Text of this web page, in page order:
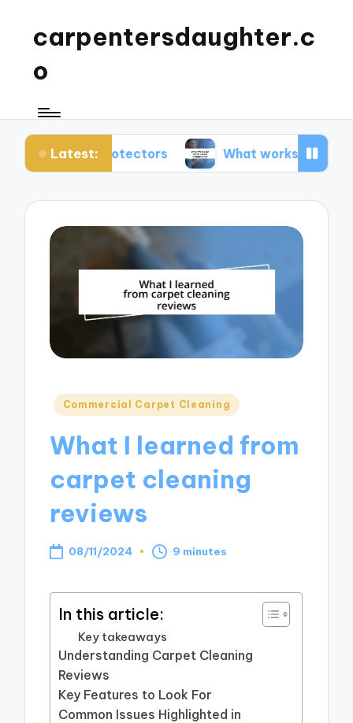
carpentersdaughter.c
o
Latest:
protectors What works for me in carpet
Posted
Commercial Carpet Cleaning
What I learned from
carpet cleaning
reviews
08/11/2024 9 minutes
In this article:
Key takeaways
Understanding Carpet Cleaning
Reviews
Key Features to Look For
Common Issues Highlighted in